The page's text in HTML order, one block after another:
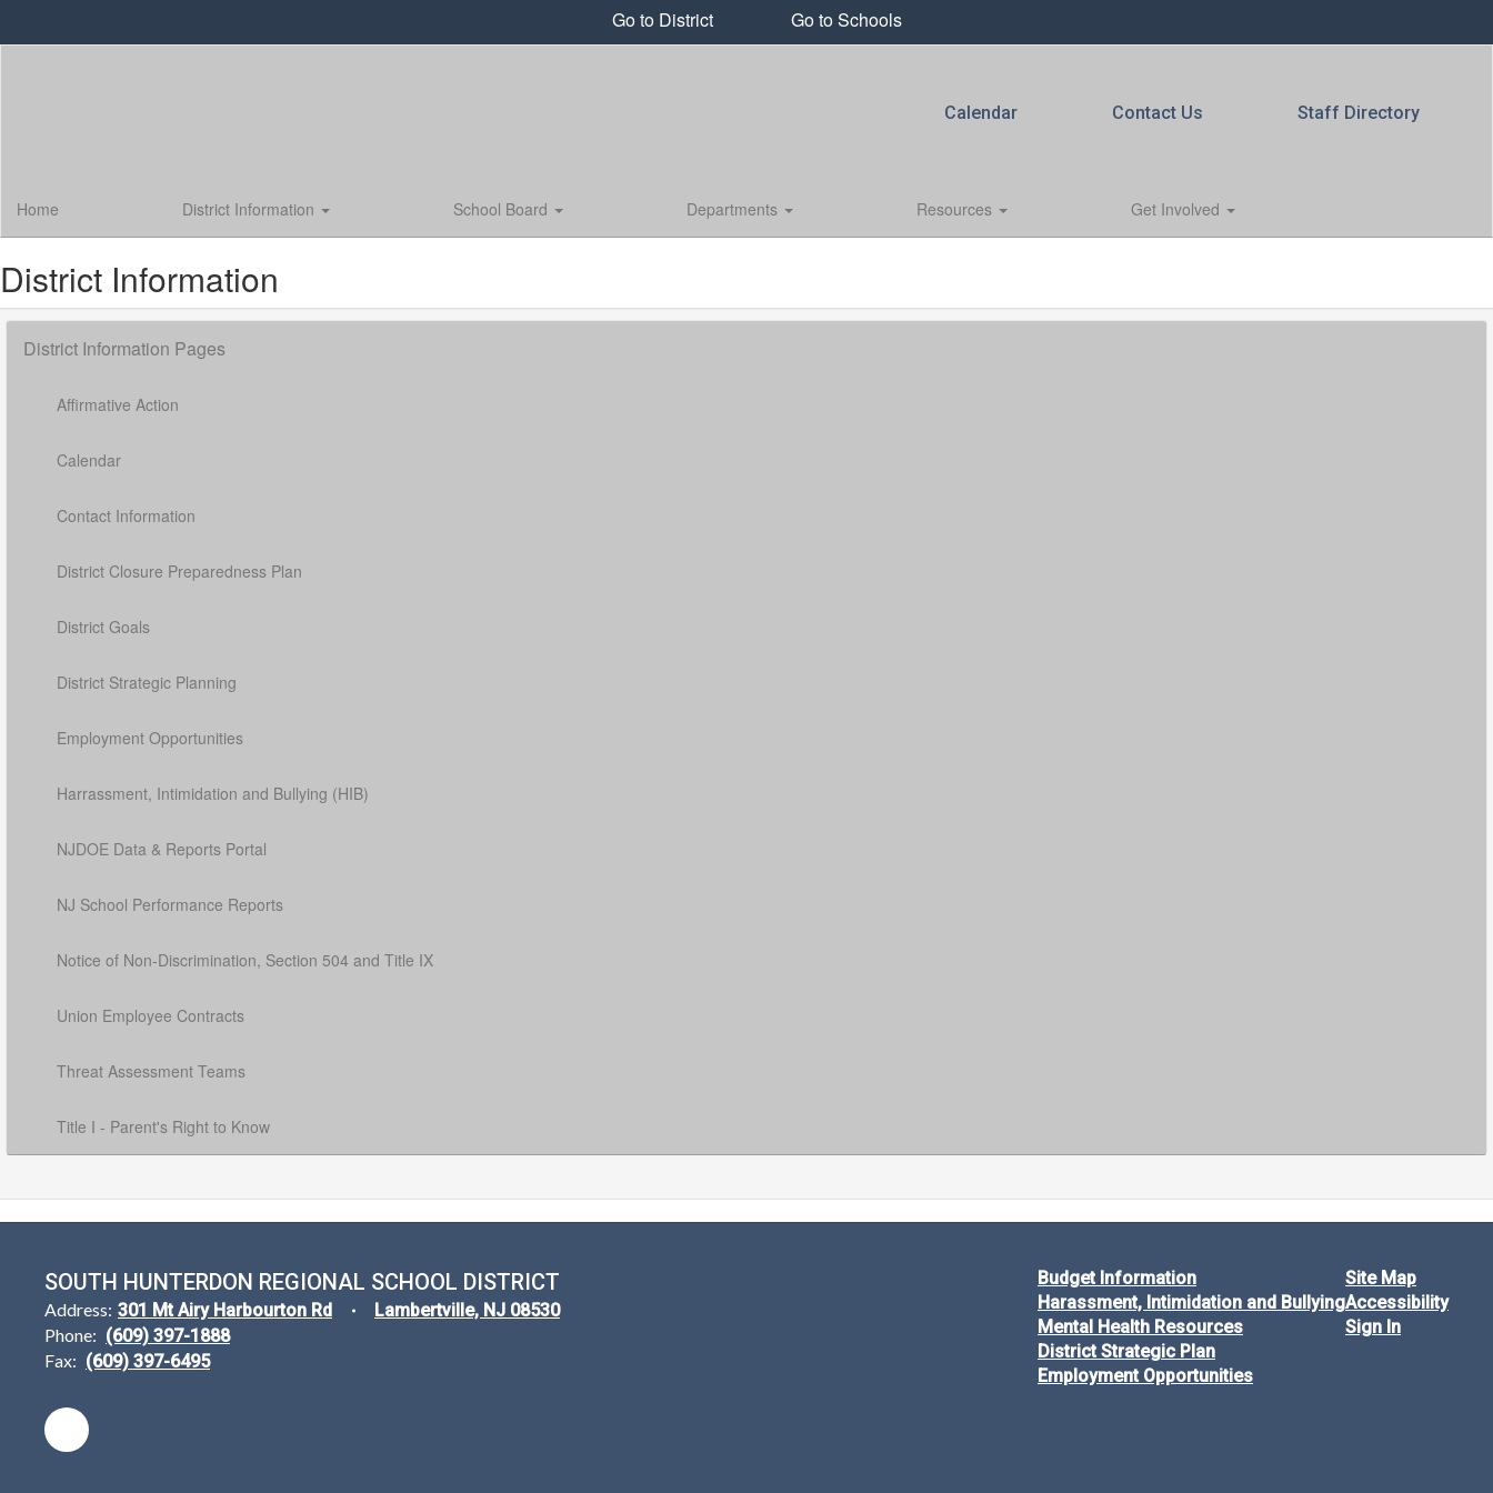
Go to District Go to Schools
Calendar Contact Us Staff Directory
Home District Information School Board Departments Resources Get Involved
District Information
District Information Pages
Affirmative Action
Calendar
Contact Information
District Closure Preparedness Plan
District Goals
District Strategic Planning
Employment Opportunities
Harrassment, Intimidation and Bullying (HIB)
NJDOE Data & Reports Portal
NJ School Performance Reports
Notice of Non-Discrimination, Section 504 and Title IX
Union Employee Contracts
Threat Assessment Teams
Title I - Parent's Right to Know
SOUTH HUNTERDON REGIONAL SCHOOL DISTRICT
Address: 301 Mt Airy Harbourton Rd
Lambertville, NJ 08530
Phone: (609) 397-1888
Fax: (609) 397-6495
Budget Information
Harassment, Intimidation and Bullying
Mental Health Resources
District Strategic Plan
Employment Opportunities
Site Map
Accessibility
Sign In